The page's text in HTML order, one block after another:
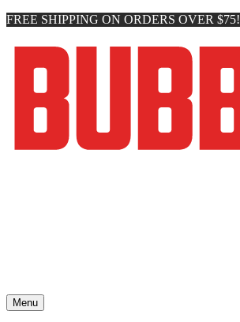
FREE SHIPPING ON ORDERS OVER $75!
Menu